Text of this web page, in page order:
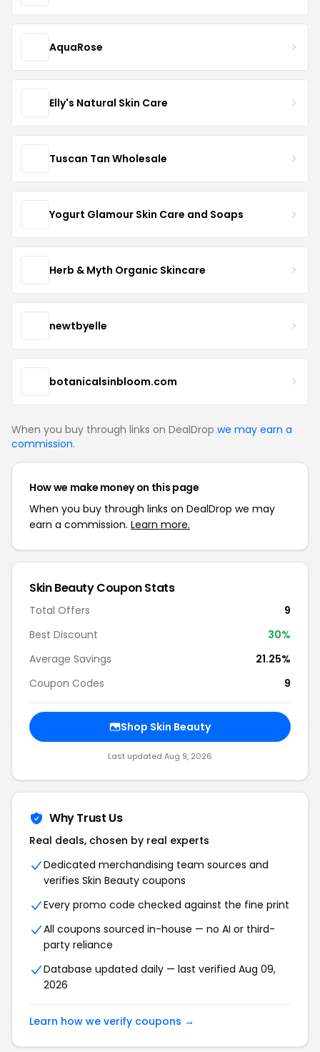
AquaRose
Elly's Natural Skin Care
Tuscan Tan Wholesale
Yogurt Glamour Skin Care and Soaps
Herb & Myth Organic Skincare
newtbyelle
botanicalsinbloom.com
When you buy through links on DealDrop we may earn a
commission.
How we make money on this page
When you buy through links on DealDrop we may
earn a commission. Learn more.
Skin Beauty Coupon Stats
Total Offers
9
Best Discount
30%
Average Savings
21.25%
Coupon Codes
9
Shop Skin Beauty
Last updated Aug 9, 2026
Why Trust Us
Real deals, chosen by real experts
Dedicated merchandising team sources and
verifies Skin Beauty coupons
Every promo code checked against the fine print
All coupons sourced in-house — no AI or third-
party reliance
Database updated daily — last verified Aug 09,
2026
Learn how we verify coupons →